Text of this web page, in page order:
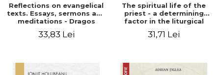
Reflections on evangelical
texts. Essays, sermons and
meditations - Dragos
33,83 Lei
The spiritual life of the
priest - a determining
factor in the liturgical
work - Vasile Miron
31,71 Lei